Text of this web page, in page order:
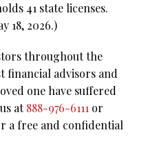
41 state licenses.
18, 2026.)
throughout the
financial advisors and
one have suffered
at888-976-6111 or
a free and confidential